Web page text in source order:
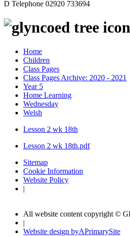
D Telephone 02920 733694
Home
Children
Class Pages
Class Pages Archive: 2020 - 2021
Year 5
Home Learning
Wednesday
Welsh
Lesson 2 wk 18th
Lesson 2 wk 18th.pdf
Sitemap
Cookie Information
Website Policy
|
All website content copyright ©
|
Website design byAPrimarySite